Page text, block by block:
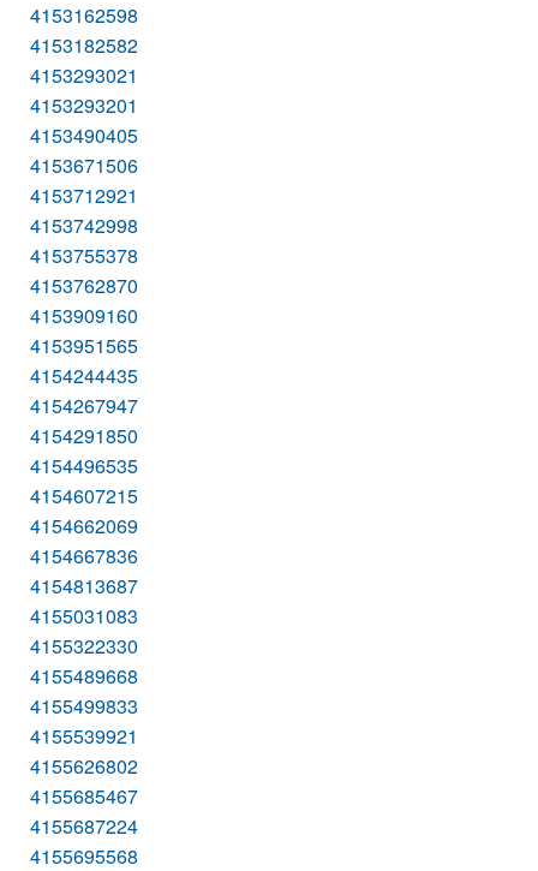
4153162598
4153182582
4153293021
4153293201
4153490405
4153671506
4153712921
4153742998
4153755378
4153762870
4153909160
4153951565
4154244435
4154267947
4154291850
4154496535
4154607215
4154662069
4154667836
4154813687
4155031083
4155322330
4155489668
4155499833
4155539921
4155626802
4155685467
4155687224
4155695568